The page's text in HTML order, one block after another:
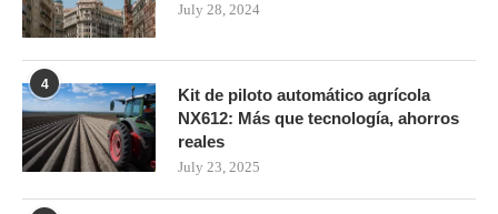
July 28, 2024
4
Kit de piloto automático agrícola
NX612: Más que tecnología, ahorros
reales
July 23, 2025